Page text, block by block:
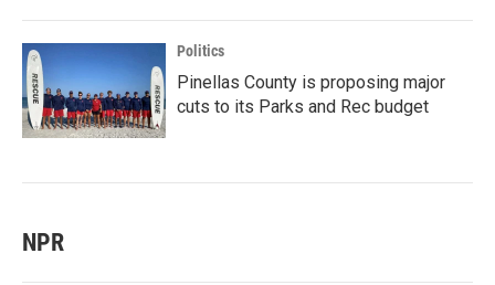
Politics
Pinellas County is proposing major
cuts to its Parks and Rec budget
NPR